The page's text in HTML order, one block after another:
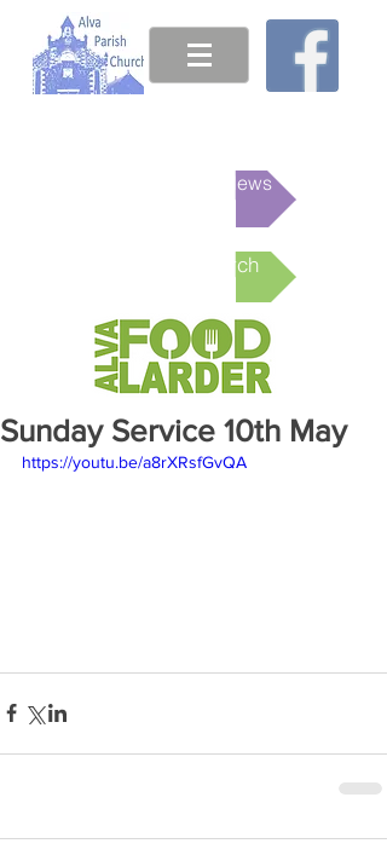
This week's News
Online Church
Sunday Service 10th May
https://youtu.be/a8rXRsfGvQA